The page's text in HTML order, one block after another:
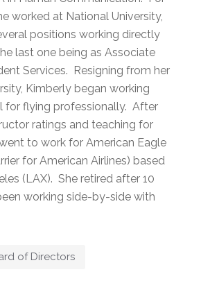
worked at National University,
positions working directly
last one being as Associate
Services. Resigning from her
Kimberly began working
for flying professionally. After
ratings and teaching for
to work for American Eagle
for American Airlines) based
(LAX). She retired after 10
working side-by-side with
of Directors